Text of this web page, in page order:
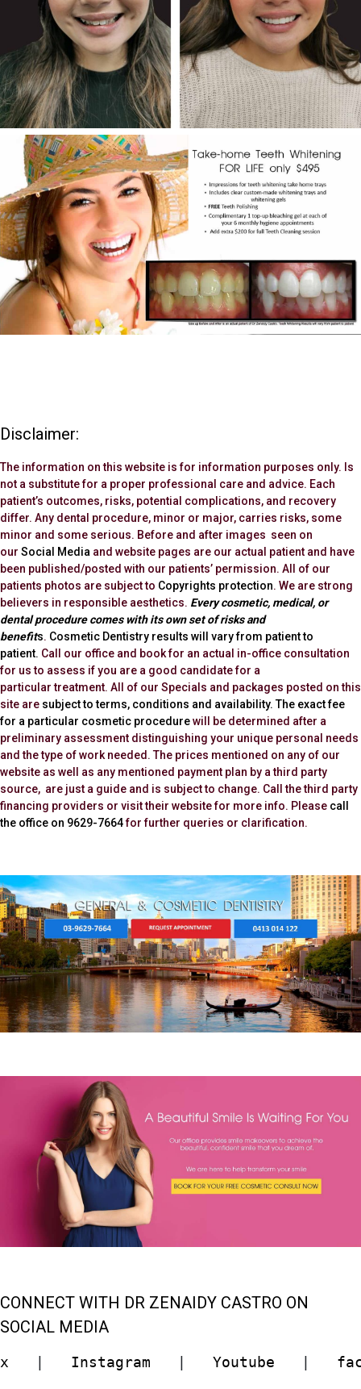
Disclaimer:
The information on this website is for information purposes only. Is
not a substitute for a proper professional care and advice. Each
patient’s outcomes, risks, potential complications, and recovery
differ. Any dental procedure, minor or major, carries risks, some
minor and some serious. Before and after images seen on
our Social Media and website pages are our actual patient and have
been published/posted with our patients’ permission. All of our
patients photos are subject to Copyrights protection. We are strong
believers in responsible aesthetics. Every cosmetic, medical, or
dental procedure comes with its own set of risks and
benefits. Cosmetic Dentistry results will vary from patient to
patient. Call our office and book for an actual in-office consultation
for us to assess if you are a good candidate for a
particular treatment. All of our Specials and packages posted on this
site are subject to terms, conditions and availability. The exact fee
for a particular cosmetic procedurewill be determined after a
preliminary assessment distinguishing your unique personal needs
and the type of work needed. The prices mentioned on any of our
website as well as any mentioned payment plan by a third party
source, are just a guide and is subject to change. Call the third party
financing providers or visit their website for more info. Please call
the office on 9629-7664for further queries or clarification.
CONNECT WITH DR ZENAIDY CASTRO ON
SOCIAL MEDIA
x Instagram Youtube